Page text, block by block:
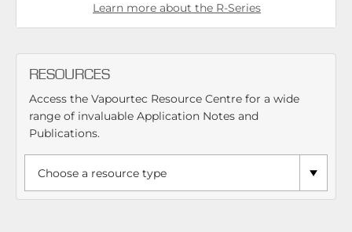
Learn more about the R-Series
RESOURCES
Access the Vapourtec Resource Centre for a wide
range of invaluable Application Notes and
Publications.